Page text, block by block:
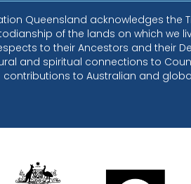
Queensland acknowledges the
of the lands on which we
to their Ancestors and their
and spiritual connections to
contributions to Australian and